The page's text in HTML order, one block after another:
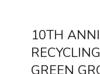
10TH
GREEN